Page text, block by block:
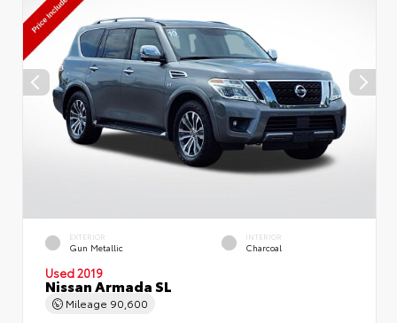
EXTERIOR
Gun Metallic
INTERIOR
Charcoal
Used 2019
Nissan Armada SL
Mileage 90,600